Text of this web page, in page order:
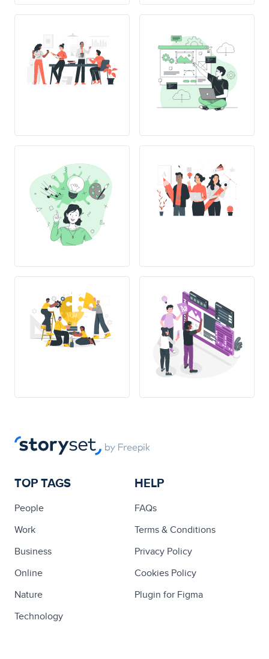
TOP TAGS
People
Work
Business
Online
Nature
Technology
HELP
FAQs
Terms & Conditions
Privacy Policy
Cookies Policy
Plugin for Figma